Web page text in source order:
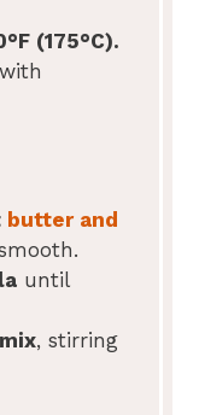
(175°C).
with
butter and
until
, stirring